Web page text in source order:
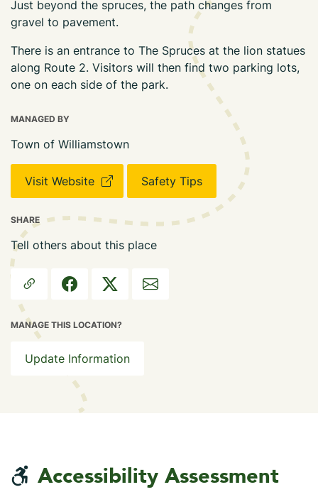
Just beyond the spruces, the path changes from
gravel to pavement.
There is an entrance to The Spruces at the lion statues
along Route 2. Visitors will then find two parking lots,
one on each side of the park.
MANAGED BY
Town of Williamstown
Visit Website Safety Tips
SHARE
Tell others about this place
MANAGE THIS LOCATION?
Update Information
Accessibility Assessment